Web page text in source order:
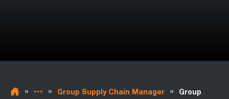
» » Group Supply Chain Manager »
Group